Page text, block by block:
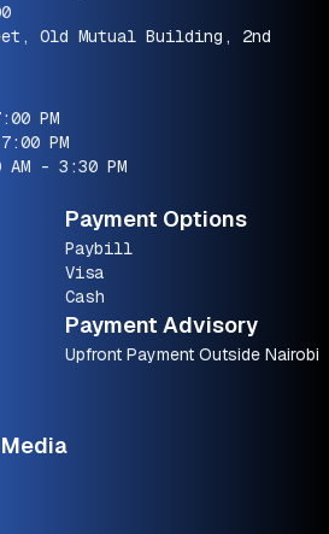
Old Mutual Building, 2nd
PM
PM
- 3:30 PM
Payment Options
Paybill
Visa
Cash
Payment Advisory
Upfront Payment Outside Nairobi